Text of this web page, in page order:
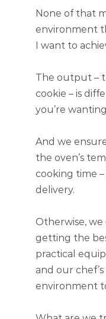
None of that
environment
I want to
The output –
cookie – is
you’re
And we
the oven’s
cooking time
delivery.
Otherwise,
getting the
practical
and our
environment